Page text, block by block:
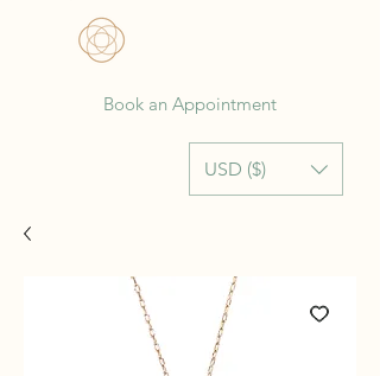
USD ($)
Book an Appointment